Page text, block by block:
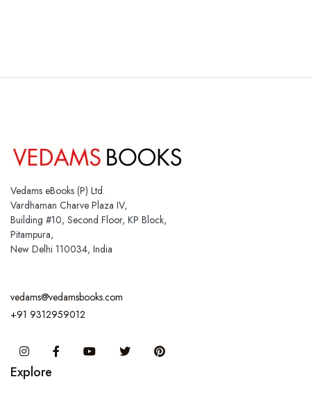
Vedams eBooks (P) Ltd.
Vardhaman Charve Plaza IV,
Building #10, Second Floor, KP Block,
Pitampura,
New Delhi 110034, India
vedams@vedamsbooks.com
+91 9312959012
InstagramFacebook You Tube Twitter
Explore